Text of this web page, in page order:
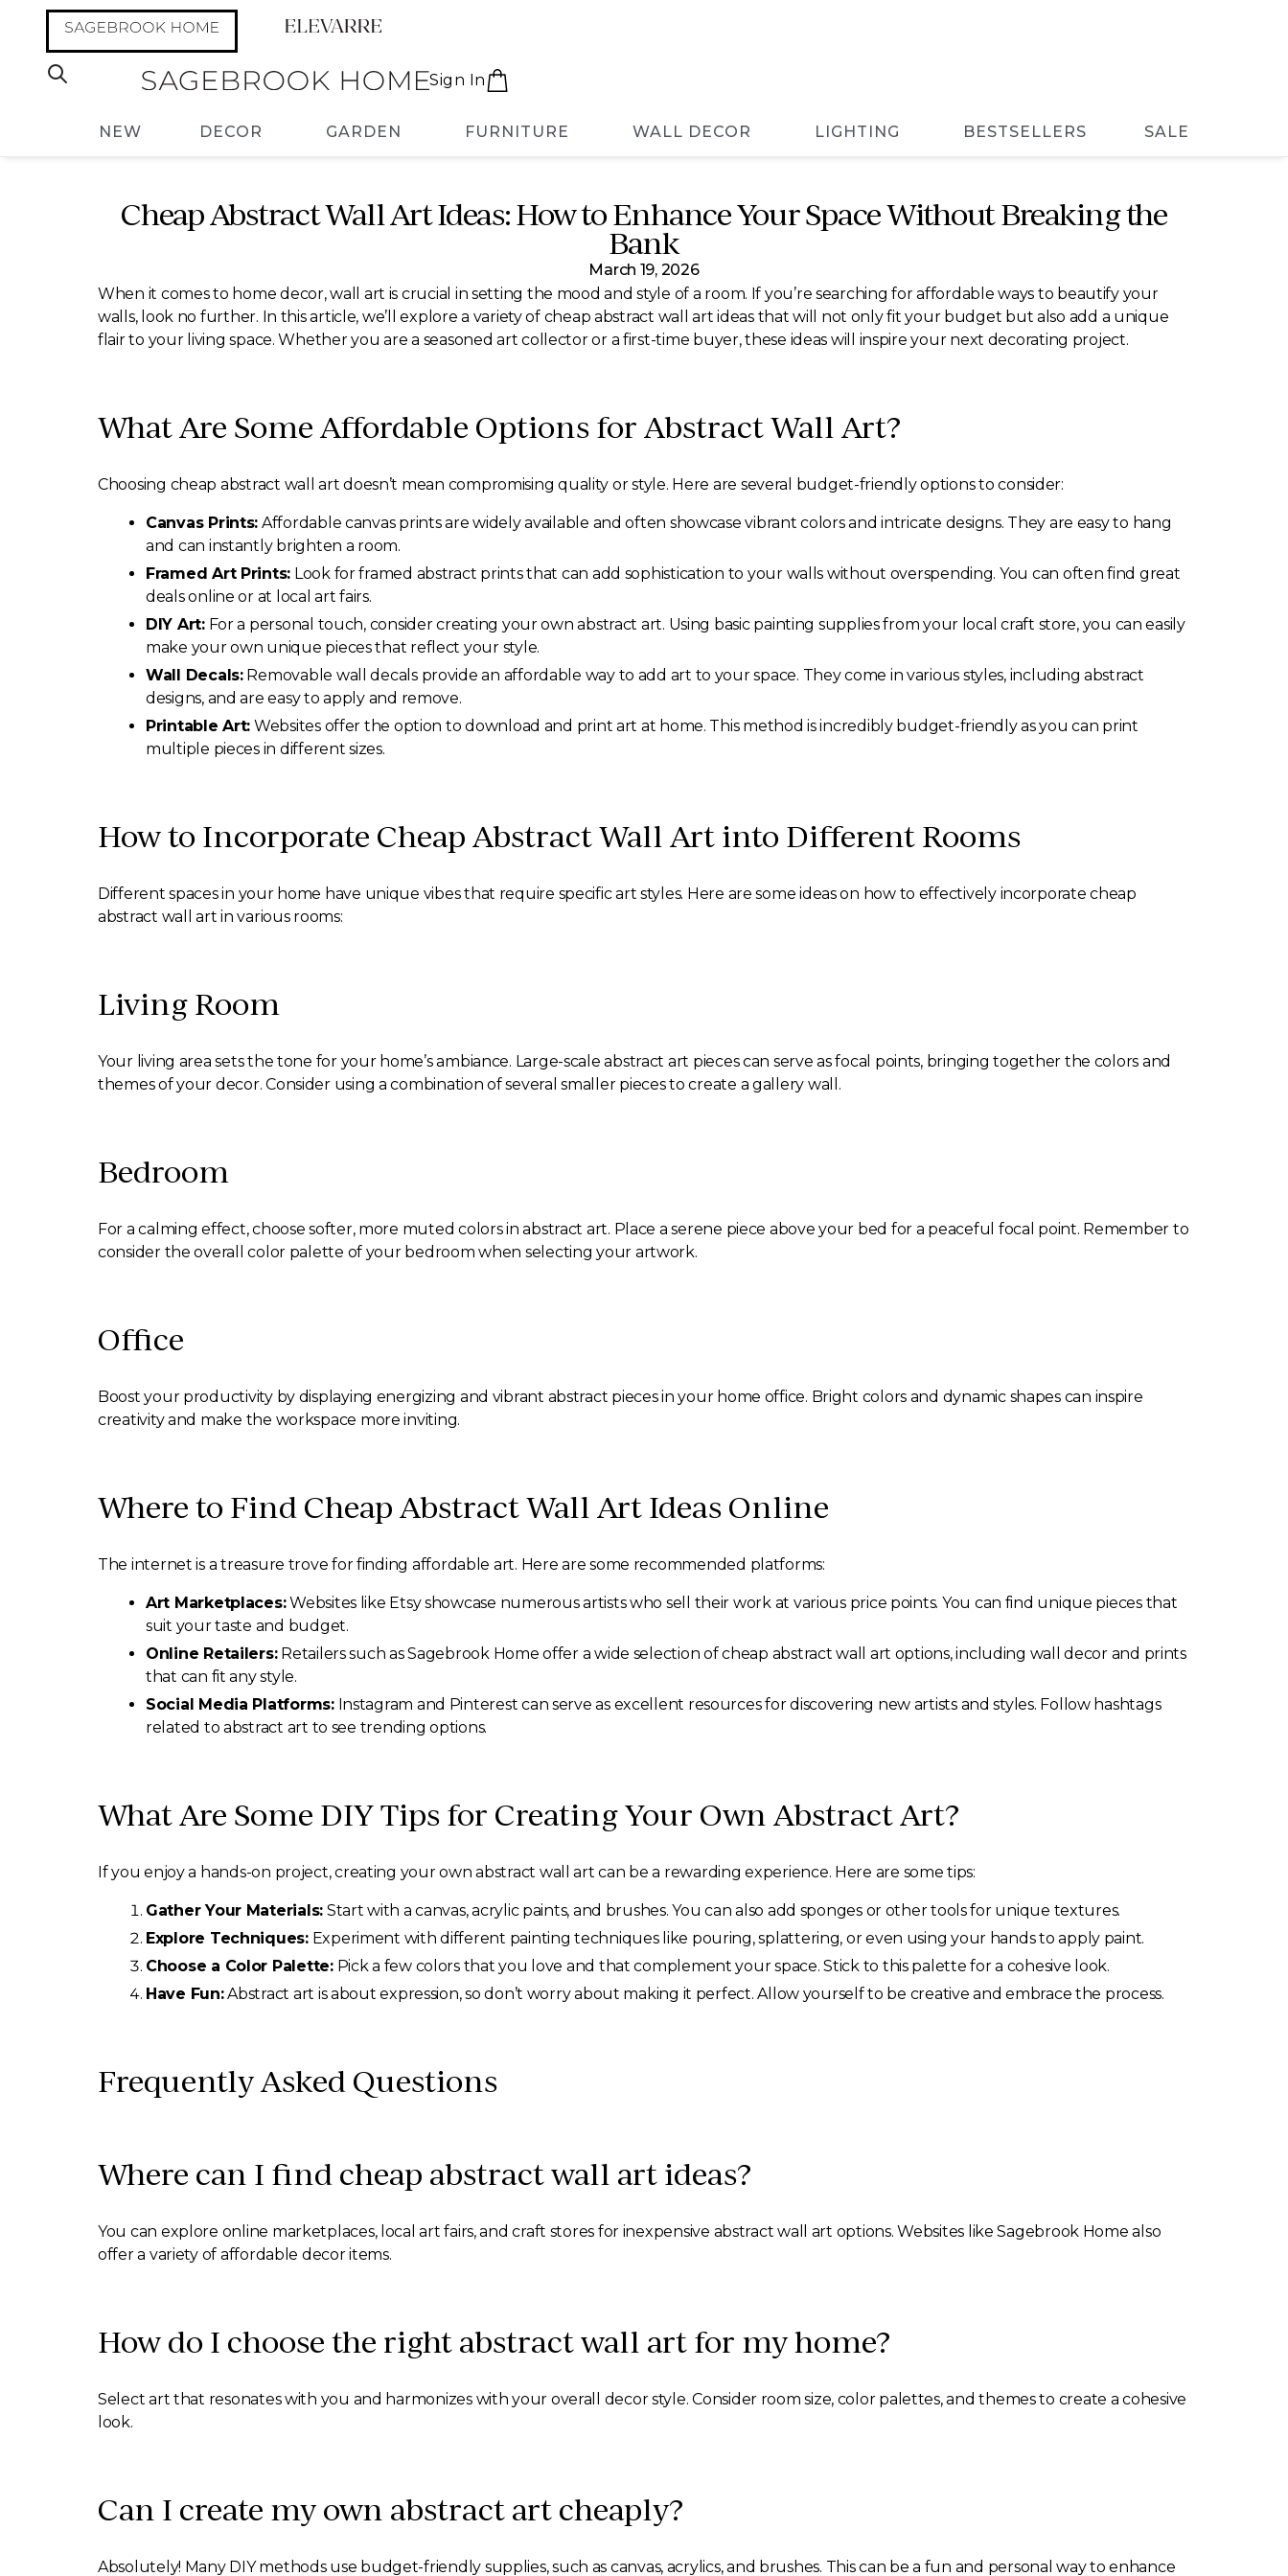
Sign In
NEW DECOR GARDEN FURNITURE WALL DECOR LIGHTING BESTSELLERS SALE
Cheap Abstract Wall Art Ideas: How to Enhance Your Space Without Breaking the
Bank
March 19, 2026
When it comes to home decor, wall art is crucial in setting the mood and style of a room. If you’re searching for affordable ways to beautify your
walls, look no further. In this article, we’ll explore a variety of cheap abstract wall art ideas that will not only fit your budget but also add a unique
flair to your living space. Whether you are a seasoned art collector or a first-time buyer, these ideas will inspire your next decorating project.
What Are Some Affordable Options for Abstract Wall Art?
Choosing cheap abstract wall art doesn’t mean compromising quality or style. Here are several budget-friendly options to consider:
Canvas Prints: Affordable canvas prints are widely available and often showcase vibrant colors and intricate designs. They are easy to hang
and can instantly brighten a room.
Framed Art Prints: Look for framed abstract prints that can add sophistication to your walls without overspending. You can often find great
deals online or at local art fairs.
DIY Art:For a personal touch, consider creating your own abstract art. Using basic painting supplies from your local craft store, you can easily
make your own unique pieces that reflect your style.
Wall Decals:Removable wall decals provide an affordable way to add art to your space. They come in various styles, including abstract
designs, and are easy to apply and remove.
Printable Art: Websites offer the option to download and print art at home. This method is incredibly budget-friendly as you can print
multiple pieces in different sizes.
How to Incorporate Cheap Abstract Wall Art into Different Rooms
Different spaces in your home have unique vibes that require specific art styles. Here are some ideas on how to effectively incorporate cheap
abstract wall art in various rooms:
Living Room
Your living area sets the tone for your home’s ambiance. Large-scale abstract art pieces can serve as focal points, bringing together the colors and
themes of your decor. Consider using a combination of several smaller pieces to create a gallery wall.
Bedroom
For a calming effect, choose softer, more muted colors in abstract art. Place a serene piece above your bed for a peaceful focal point. Remember to
consider the overall color palette of your bedroom when selecting your artwork.
Office
Boost your productivity by displaying energizing and vibrant abstract pieces in your home office. Bright colors and dynamic shapes can inspire
creativity and make the workspace more inviting.
Where to Find Cheap Abstract Wall Art Ideas Online
The internet is a treasure trove for finding affordable art. Here are some recommended platforms:
Art Marketplaces:Websites like Etsy showcase numerous artists who sell their work at various price points. You can find unique pieces that
suit your taste and budget.
Online Retailers:Retailers such as Sagebrook Home offer a wide selection of cheap abstract wall art options, including wall decor and prints
that can fit any style.
Social Media Platforms:Instagram and Pinterest can serve as excellent resources for discovering new artists and styles. Follow hashtags
related to abstract art to see trending options.
What Are Some DIY Tips for Creating Your Own Abstract Art?
If you enjoy a hands-on project, creating your own abstract wall art can be a rewarding experience. Here are some tips:
Gather Your Materials: Start with a canvas, acrylic paints, and brushes. You can also add sponges or other tools for unique textures.
Explore Techniques:Experiment with different painting techniques like pouring, splattering, or even using your hands to apply paint.
Choose a Color Palette:Pick a few colors that you love and that complement your space. Stick to this palette for a cohesive look.
Have Fun:Abstract art is about expression, so don’t worry about making it perfect. Allow yourself to be creative and embrace the process.
Frequently Asked Questions
Where can I find cheap abstract wall art ideas?
You can explore online marketplaces, local art fairs, and craft stores for inexpensive abstract wall art options. Websites like Sagebrook Home also
offer a variety of affordable decor items.
How do I choose the right abstract wall art for my home?
Select art that resonates with you and harmonizes with your overall decor style. Consider room size, color palettes, and themes to create a cohesive
look.
Can I create my own abstract art cheaply?
Absolutely! Many DIY methods use budget-friendly supplies, such as canvas, acrylics, and brushes. This can be a fun and personal way to enhance